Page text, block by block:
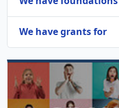
We have grants for